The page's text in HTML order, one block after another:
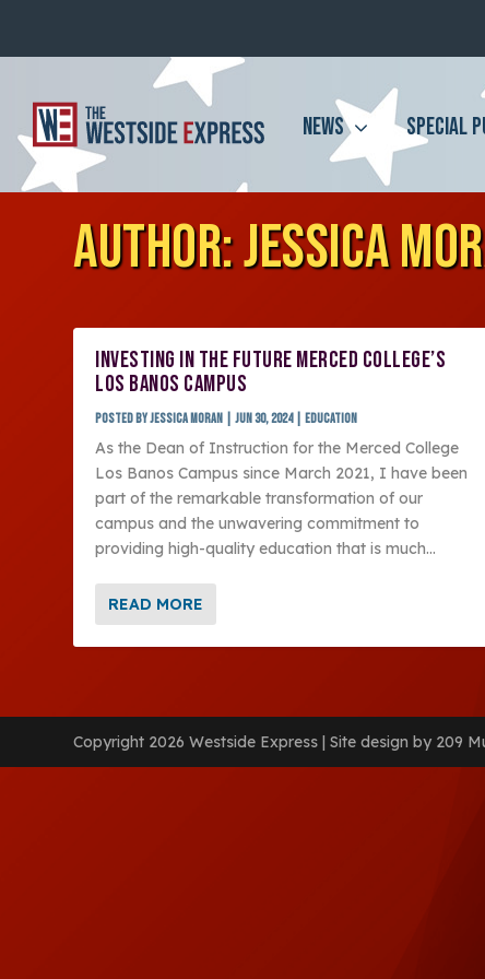
NEWS SPECIAL
AUTHOR:JESSICA
INVESTING IN THE FUTURE MERCED COLLEGE’S
LOS BANOS CAMPUS
Posted byJessica Moran |Jun 30, 2024 Education
As the Dean of Instruction for the Merced College
Los Banos Campus since March 2021, I have been
part of the remarkable transformation of our
campus and the unwavering commitment to
providing high-quality education that is much...
READ MORE
Copyright 2026 Westside Express | Site design by 209